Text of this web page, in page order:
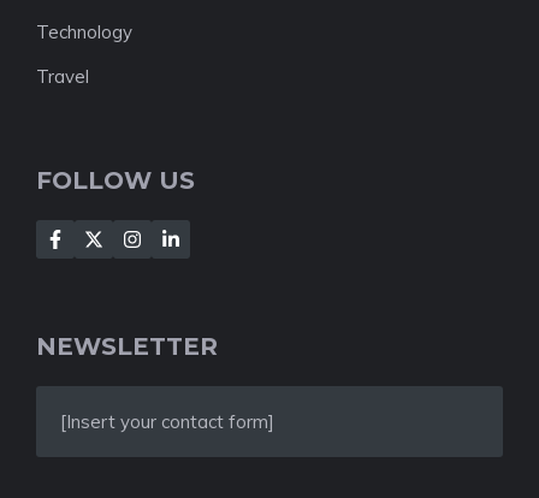
Technology
Travel
FOLLOW US
NEWSLETTER
[Insert your contact form]